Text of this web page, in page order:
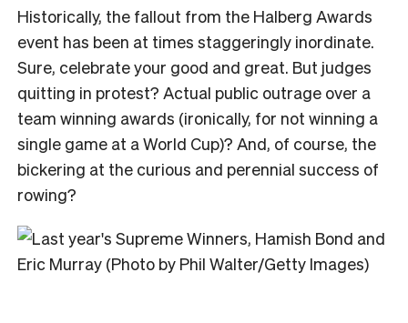
Historically, the fallout from the Halberg Awards
event has been at times staggeringly inordinate.
Sure, celebrate your good and great. But judges
quitting in protest? Actual public outrage over a
team winning awards (ironically, for not winning a
single game at a World Cup)? And, of course, the
bickering at the curious and perennial success of
rowing?